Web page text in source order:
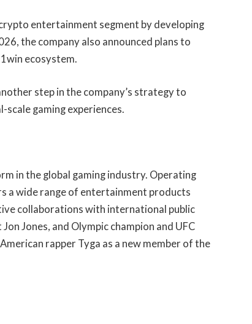
entertainment segment by developing
the company also announced plans to
ecosystem.
step in the company’s strategy to
gaming experiences.
in the global gaming industry. Operating
a wide range of entertainment products
collaborations with international public
Jones, and Olympic champion and UFC
rapper Tyga as a new member of the